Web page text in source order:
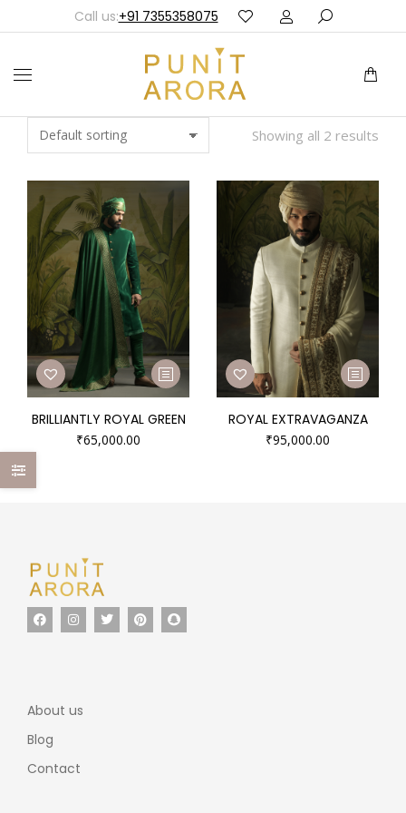
Call us:+91 7355358075
Showing all 2 results
BRILLIANTLY ROYAL GREEN
₹65,000.00
ROYAL EXTRAVAGANZA
₹95,000.00
About us
Blog
Contact